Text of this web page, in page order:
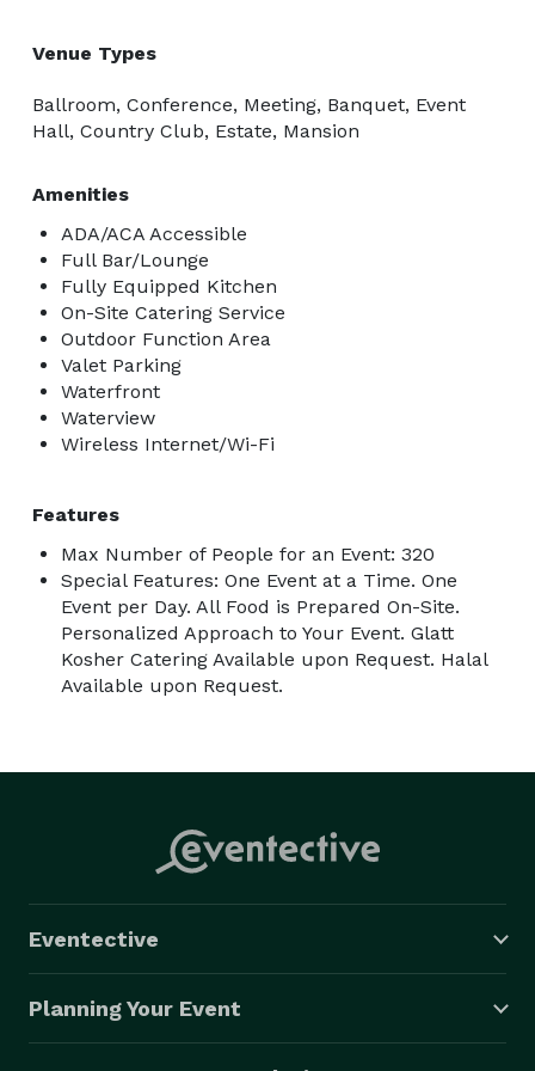
Venue Types
Ballroom, Conference, Meeting, Banquet, Event
Hall, Country Club, Estate, Mansion
Amenities
ADA/ACA Accessible
Full Bar/Lounge
Fully Equipped Kitchen
On-Site Catering Service
Outdoor Function Area
Valet Parking
Waterfront
Waterview
Wireless Internet/Wi-Fi
Features
Max Number of People for an Event: 320
Special Features: One Event at a Time. One
Event per Day. All Food is Prepared On-Site.
Personalized Approach to Your Event. Glatt
Kosher Catering Available upon Request. Halal
Available upon Request.
Eventective
Planning Your Event